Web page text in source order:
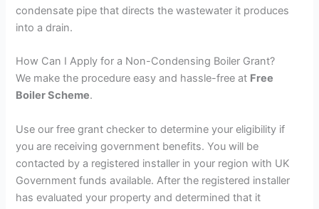
condensate pipe that directs the wastewater it produces
into a drain.
How Can I Apply for a Non-Condensing Boiler Grant?
We make the procedure easy and hassle-free at Free
Boiler Scheme.
Use our free grant checker to determine your eligibility if
you are receiving government benefits. You will be
contacted by a registered installer in your region with UK
Government funds available. After the registered installer
has evaluated your property and determined that it